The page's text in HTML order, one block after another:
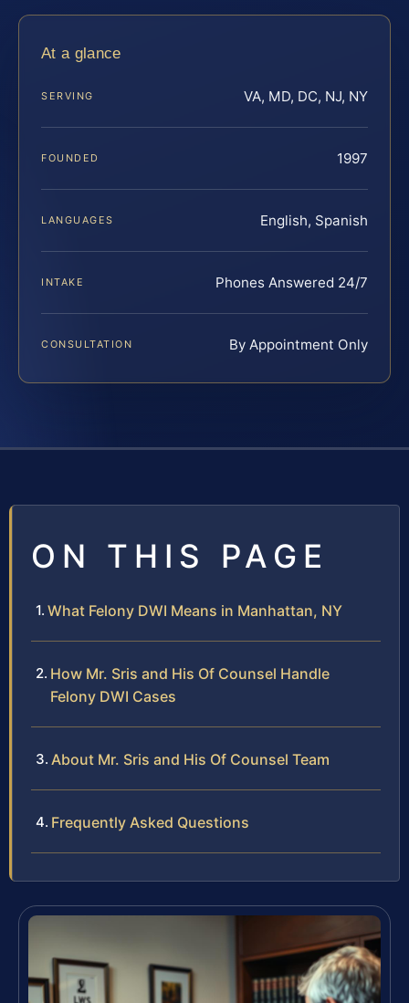
At a glance
SERVING VA, MD, DC, NJ, NY
FOUNDED 1997
LANGUAGES English, Spanish
INTAKE Phones Answered 24/7
CONSULTATION By Appointment Only
ON THIS PAGE
What Felony DWI Means in Manhattan, NY
How Mr. Sris and His Of Counsel Handle
Felony DWI Cases
About Mr. Sris and His Of Counsel Team
Frequently Asked Questions